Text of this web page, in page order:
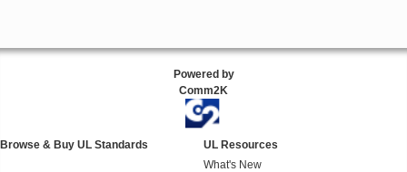
Powered by
Comm2K
Browse & Buy UL Standards
UL Resources
What's New